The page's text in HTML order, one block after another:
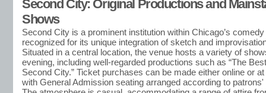
Second City: Original Productions and
Shows
Second City is a prominent institution within Chicago’s
recognized for its unique integration of sketch and
Situated in a central location, the venue hosts a variety of
evening, including well-regarded productions such as “The
Second City.” Ticket purchases can be made either online or
with General Admission seating arranged according to